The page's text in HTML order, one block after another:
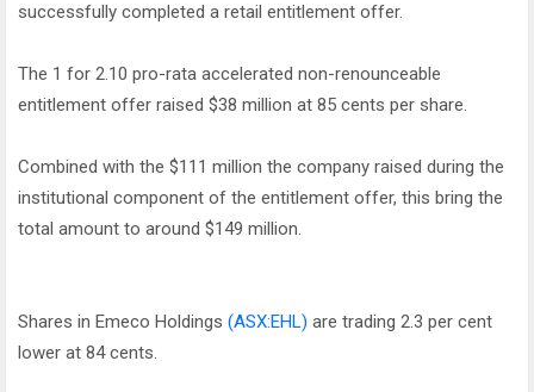
successfully completed a retail entitlement offer.
The 1 for 2.10 pro-rata accelerated non-renounceable
entitlement offer raised $38 million at 85 cents per share.
Combined with the $111 million the company raised during the
institutional component of the entitlement offer, this bring the
total amount to around $149 million.
Shares in Emeco Holdings (ASX:EHL) are trading 2.3 per cent
lower at 84 cents.